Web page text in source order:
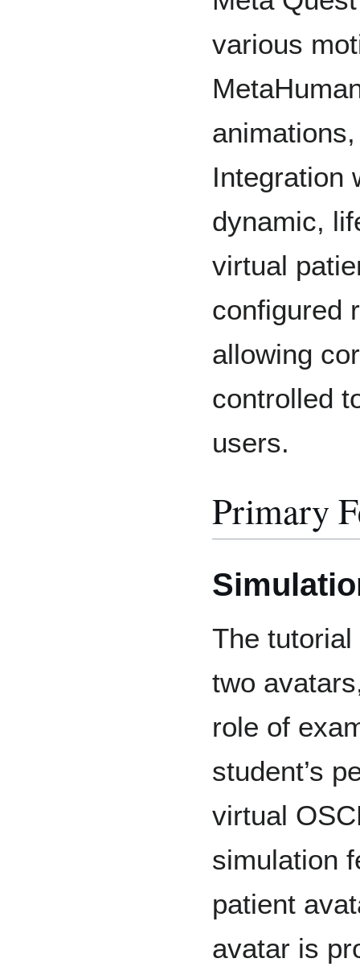
various
Integration
dynamic,
virtual
configured
allowing
controlled
users.
Primary
The
two
role of
student’s
virtual
simulation
patient
avatar is